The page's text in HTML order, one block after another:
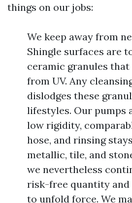
things on our jobs:
We keep away from
Shingle surfaces are
ceramic granules
from UV. Any
dislodges these
lifestyles. Our pumps
low rigidity,
hose, and rinsing
metallic, tile, and
we nevertheless
risk-free quantity and
to unfold force. We